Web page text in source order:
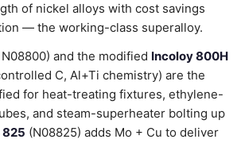
of nickel alloys with cost savings
— the working-class superalloy.
N08800) and the modified Incoloy 800H
C, Al+Ti chemistry) are the
for heat-treating fixtures, ethylene-
and steam-superheater bolting up
825 (N08825) adds Mo + Cu to deliver